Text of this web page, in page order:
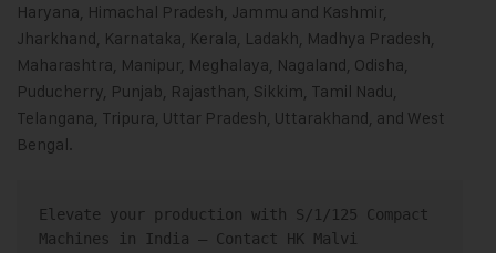
Haryana, Himachal Pradesh, Jammu and Kashmir,
Jharkhand, Karnataka, Kerala, Ladakh, Madhya Pradesh,
Maharashtra, Manipur, Meghalaya, Nagaland, Odisha,
Puducherry, Punjab, Rajasthan, Sikkim, Tamil Nadu,
Telangana, Tripura, Uttar Pradesh, Uttarakhand, and West
Bengal.
Elevate your production with S/1/125 Compact
Machines in India – Contact HK Malvi